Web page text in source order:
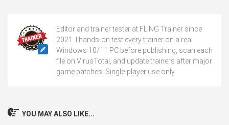
Editor and trainer tester at FLiNG Trainer since
2021. I hands-on test every trainer on a real
Windows 10/11 PC before publishing, scan each
file on VirusTotal, and update trainers after major
game patches. Single-player use only.
YOU MAY ALSO LIKE...